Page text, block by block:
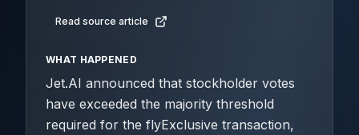
Read source article
WHAT HAPPENED
Jet.AI announced that stockholder votes
have exceeded the majority threshold
required for the flyExclusive transaction,